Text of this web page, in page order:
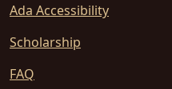
Ada Accessibility
Scholarship
FAQ